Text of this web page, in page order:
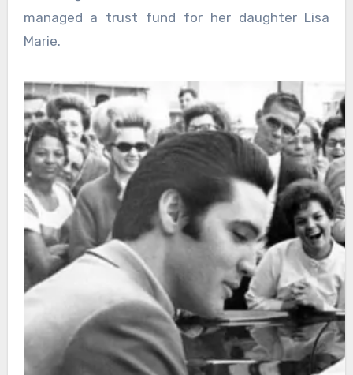
managed a trust fund for her daughter Lisa
Marie.